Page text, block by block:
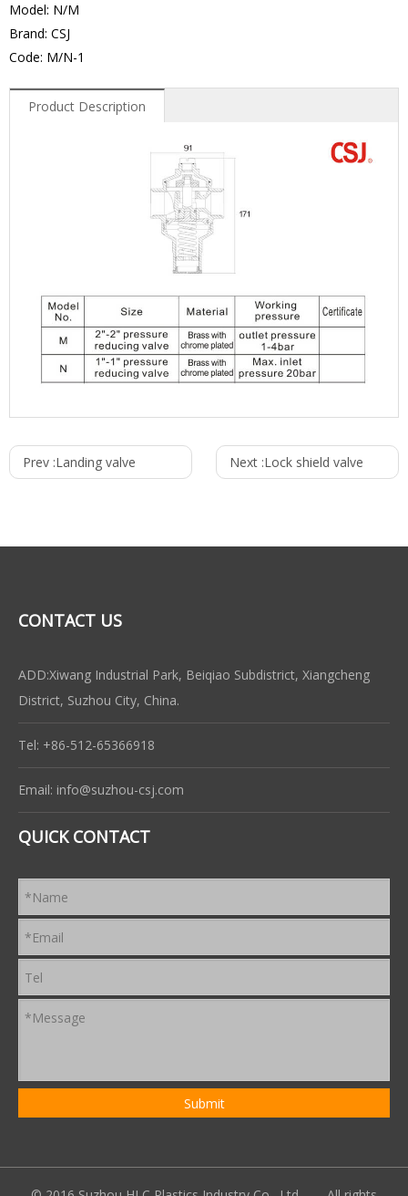
Model: N/M
Brand: CSJ
Code: M/N-1
Product Description
Prev :Landing valve Next :Lock shield valve
CONTACT US
ADD:Xiwang Industrial Park, Beiqiao Subdistrict, Xiangcheng
District, Suzhou City, China.
Tel: +86-512-65366918
Email: info@suzhou-csj.com
QUICK CONTACT